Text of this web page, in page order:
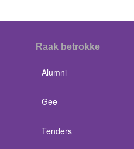
Raak betrokke
Alumni
Gee
Tenders